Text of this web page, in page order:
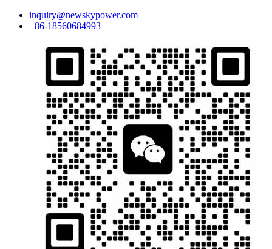
inquiry@newskypower.com
+86-18560684993